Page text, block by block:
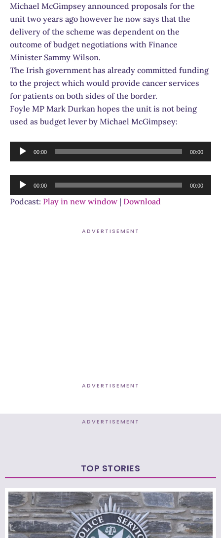
Michael McGimpsey announced proposals for the
unit two years ago however he now says that the
delivery of the scheme was dependent on the
outcome of budget negotiations with Finance
Minister Sammy Wilson.
The Irish government has already committed funding
to the project which would provide cancer services
for patients on both sides of the border.
Foyle MP Mark Durkan hopes the unit is not being
used as budget lever by Michael McGimpsey:
Audio
Player
00:00 00:00
Audio
Player
00:00 00:00
Podcast: Play in new window | Download
ADVERTISEMENT
ADVERTISEMENT
ADVERTISEMENT
TOP STORIES